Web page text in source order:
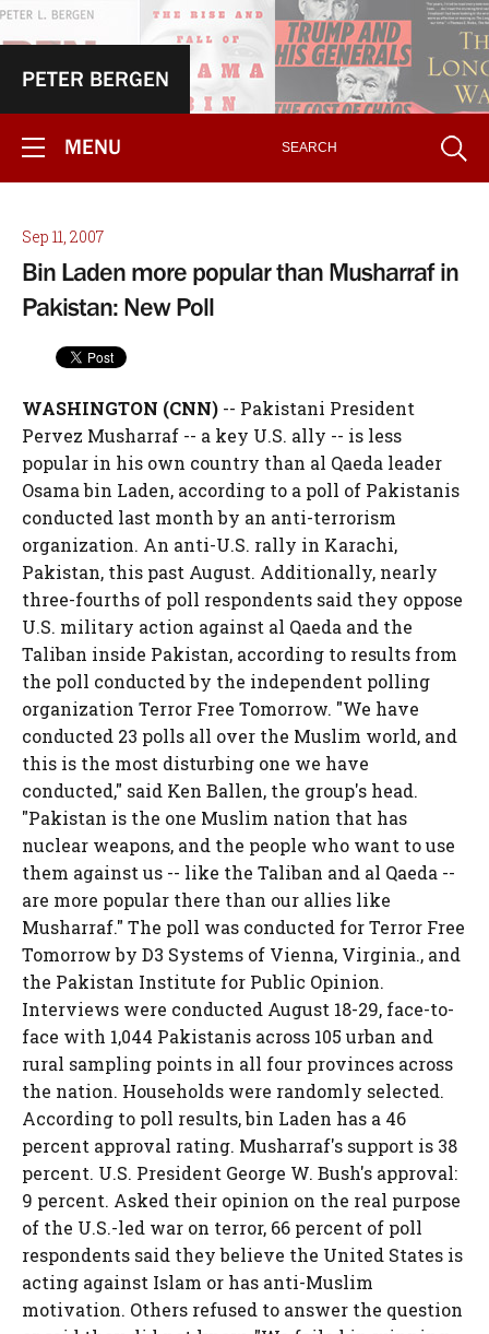
PETER BERGEN
MENU
Sep 11, 2007
Bin Laden more popular than Musharraf in
Pakistan: New Poll
WASHINGTON (CNN) -- Pakistani President
Pervez Musharraf -- a key U.S. ally -- is less
popular in his own country than al Qaeda leader
Osama bin Laden, according to a poll of Pakistanis
conducted last month by an anti-terrorism
organization. An anti-U.S. rally in Karachi,
Pakistan, this past August. Additionally, nearly
three-fourths of poll respondents said they oppose
U.S. military action against al Qaeda and the
Taliban inside Pakistan, according to results from
the poll conducted by the independent polling
organization Terror Free Tomorrow. "We have
conducted 23 polls all over the Muslim world, and
this is the most disturbing one we have
conducted," said Ken Ballen, the group's head.
"Pakistan is the one Muslim nation that has
nuclear weapons, and the people who want to use
them against us -- like the Taliban and al Qaeda --
are more popular there than our allies like
Musharraf." The poll was conducted for Terror Free
Tomorrow by D3 Systems of Vienna, Virginia., and
the Pakistan Institute for Public Opinion.
Interviews were conducted August 18-29, face-to-
face with 1,044 Pakistanis across 105 urban and
rural sampling points in all four provinces across
the nation. Households were randomly selected.
According to poll results, bin Laden has a 46
percent approval rating. Musharraf's support is 38
percent. U.S. President George W. Bush's approval:
9 percent. Asked their opinion on the real purpose
of the U.S.-led war on terror, 66 percent of poll
respondents said they believe the United States is
acting against Islam or has anti-Muslim
motivation. Others refused to answer the question